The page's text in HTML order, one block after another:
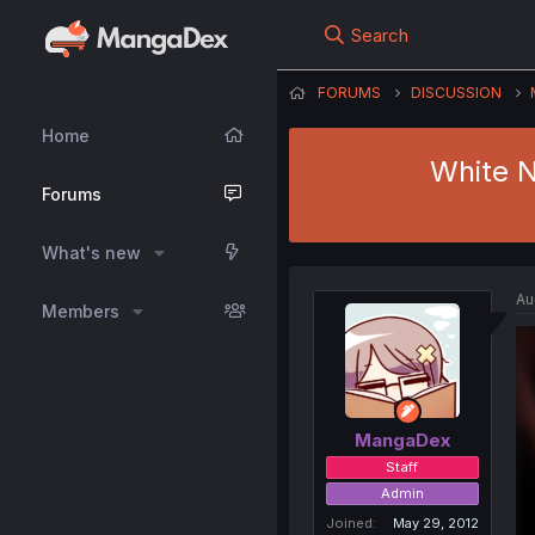
Home
Forums
What's new
Members
Search
FORUMS DISCUSSION
White
MangaDex
Staff
Admin
Joined
May 29, 2012